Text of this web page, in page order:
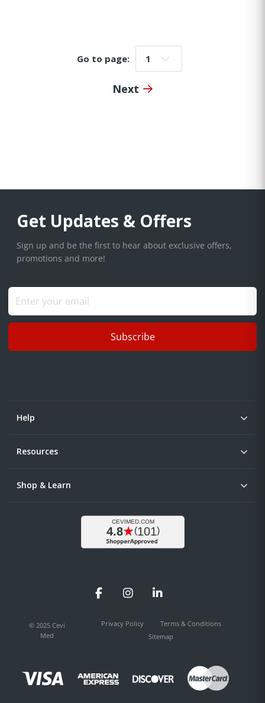
Go to page: Go to page:
Next
Get Updates & Offers
Sign up and be the first to hear about exclusive offers,
promotions and more!
Subscribe
Help
Resources
Shop & Learn
FacebookInstagramLinkedIn
© 2025 Cevi
Med
Privacy Policy
Terms & Conditions
Sitemap